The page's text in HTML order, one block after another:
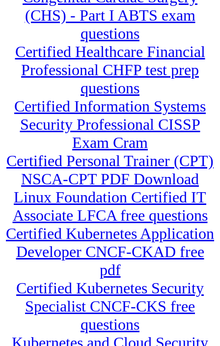
(CHS) - Part I ABTS exam
questions
Certified Healthcare Financial
Professional CHFP test prep
questions
Certified Information Systems
Security Professional CISSP
Exam Cram
Certified Personal Trainer (CPT)
NSCA-CPT PDF Download
Linux Foundation Certified IT
Associate LFCA free questions
Certified Kubernetes Application
Developer CNCF-CKAD free
pdf
Certified Kubernetes Security
Specialist CNCF-CKS free
questions